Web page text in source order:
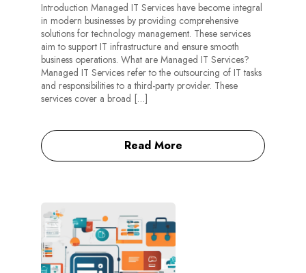
Introduction Managed IT Services have become integral
in modern businesses by providing comprehensive
solutions for technology management. These services
aim to support IT infrastructure and ensure smooth
business operations. What are Managed IT Services?
Managed IT Services refer to the outsourcing of IT tasks
and responsibilities to a third-party provider. These
services cover a broad […]
Read More